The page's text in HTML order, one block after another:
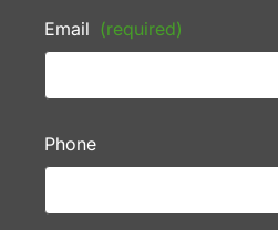
Email (required)
Phone